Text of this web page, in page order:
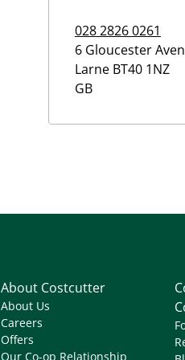
028 2826 0261
6 Gloucester
Larne BT40 1NZ
GB
About Costcutter
About Us
Careers
Offers
Our Co-op Relationship